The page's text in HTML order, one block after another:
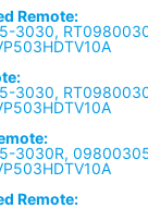
Remote:
3030,
3030,
3030R,
Remote: